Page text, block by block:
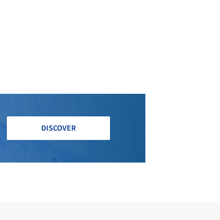
DISCOVER